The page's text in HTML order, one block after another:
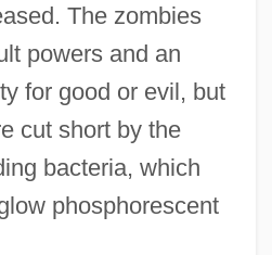
The zombies
powers and an
for good or evil, but
cut short by the
bacteria, which
phosphorescent